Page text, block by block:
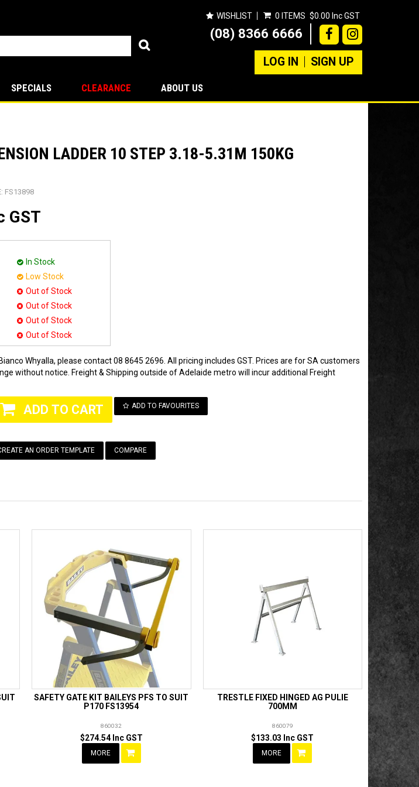
WISHLIST 0 ITEMS $0.00 Inc GST
(08) 8366 6666
LOG IN SIGN UP
SPECIALS CLEARANCE ABOUT US
LADDER 10 STEP 3.18-5.31M 150KG
FS13898
GST
In Stock
Low Stock
Out of Stock
Out of Stock
Out of Stock
Out of Stock
Whyalla, please contact 08 8645 2696. All pricing includes GST. Prices are for SA customers
without notice. Freight & Shipping outside of Adelaide metro will incur additional Freight
ADD TO FAVOURITES
COMPARE
SAFETY GATE KIT BAILEYS PFS TO SUIT
P170 FS13954
860032
$274.54 Inc GST
MORE
TRESTLE FIXED HINGED AG PULIE
700MM
860079
$133.03 Inc GST
MORE